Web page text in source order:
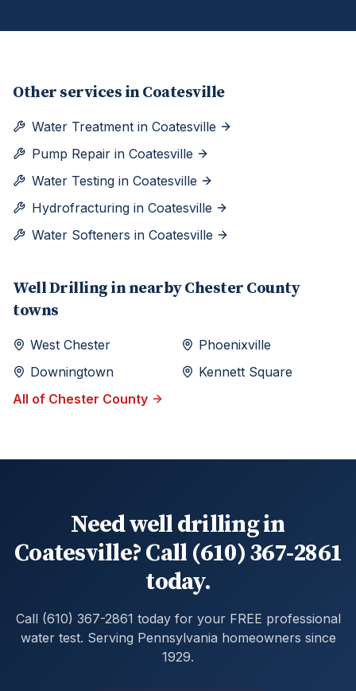
Other services in Coatesville
Water Treatment in Coatesville
Pump Repair in Coatesville
Water Testing in Coatesville
Hydrofracturing in Coatesville
Water Softeners in Coatesville
Well Drilling in nearbyChester County
towns
West Chester
Phoenixville
Downingtown
Kennett Square
All of Chester County
Need well drilling in
Coatesville? Call (610) 367-2861
today.
Call (610) 367-2861 today for your FREE professional
water test. Serving Pennsylvania homeowners since
1929.